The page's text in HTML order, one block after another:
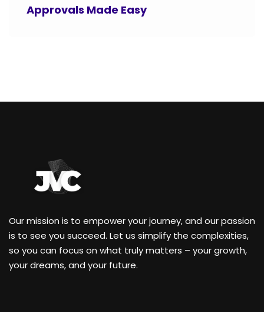
Approvals Made Easy
Our mission is to empower your journey, and our passion
is to see you succeed. Let us simplify the complexities,
so you can focus on what truly matters – your growth,
your dreams, and your future.